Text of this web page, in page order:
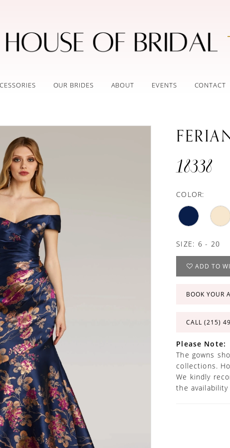
OUR BRIDES ABOUT EVENTS CONTACT
18338
COLOR:
SIZE: 6 - 20
ADD TO
BOOK YOUR
CALL (215)
Please Note:
The gowns
collections.
We kindly
the